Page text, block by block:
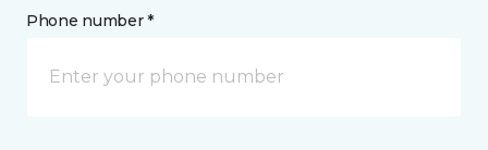
Phone number *